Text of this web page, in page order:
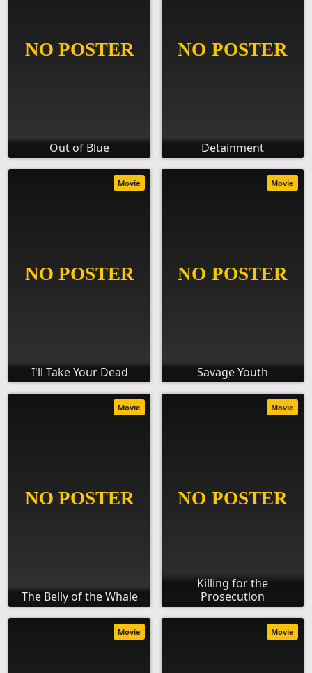
Out of Blue Detainment
I'll Take Your Dead
Movie
Savage Youth
Movie
The Belly of the Whale
Movie
Killing for the
Prosecution
Movie
Movie Movie